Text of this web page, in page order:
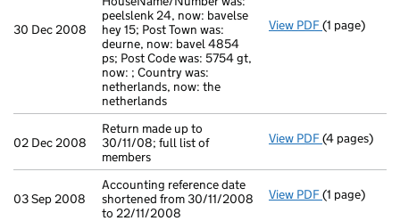
30 Dec 2008
peelslenk 24, now: bavelse
hey 15; Post Town was:
deurne, now: bavel 4854
ps; Post Code was: 5754 gt,
now: ; Country was:
netherlands, now: the
netherlands
View PDF Director's
(1 page)
02 Dec 2008
Return made up to
30/11/08; full list of
members
View PDF Return made
(4 pages)
03 Sep 2008
Accounting reference date
shortened from 30/11/2008
to 22/11/2008
View PDF Accounting
(1 page)